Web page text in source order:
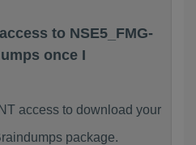
to NSE5_FMG-
once I
access to download your
package.